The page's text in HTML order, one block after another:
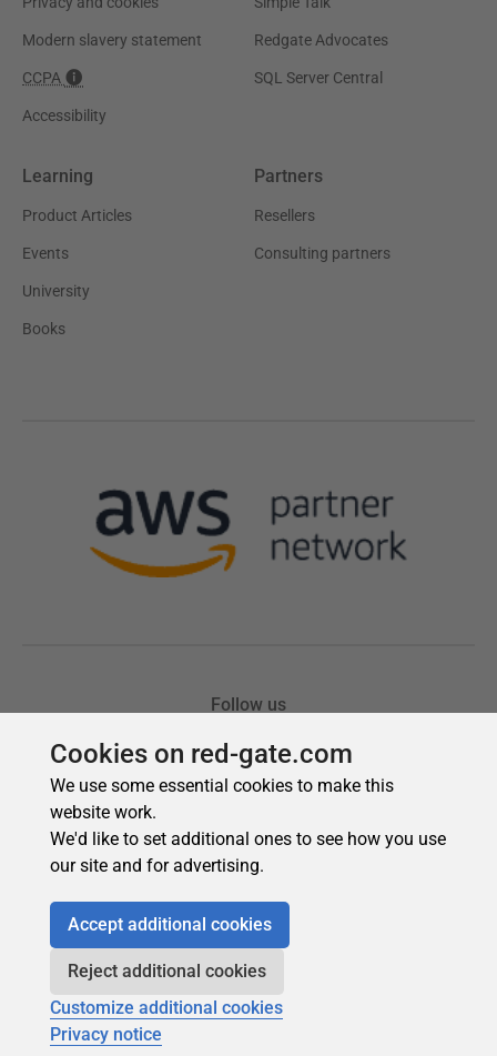
Cookies on red-gate.com
We use some essential cookies to make this
website work.
We'd like to set additional ones to see how you use
our site and for advertising.
Accept additional cookies
Reject additional cookies
Customize additional cookies
Privacy notice